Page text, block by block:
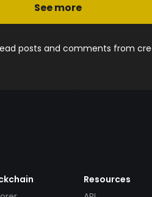
See more
posts and comments from
Resources